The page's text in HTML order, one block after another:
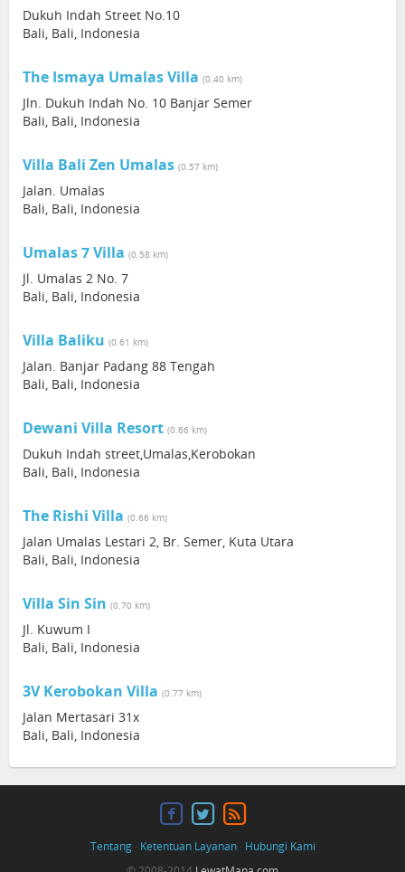
Dukuh Indah Street No.10
Bali, Bali, Indonesia
The Ismaya Umalas Villa (0.40 km)
Jln. Dukuh Indah No. 10 Banjar Semer
Bali, Bali, Indonesia
Villa Bali Zen Umalas (0.57 km)
Jalan. Umalas
Bali, Bali, Indonesia
Umalas 7 Villa (0.58 km)
Jl. Umalas 2 No. 7
Bali, Bali, Indonesia
Villa Baliku (0.61 km)
Jalan. Banjar Padang 88 Tengah
Bali, Bali, Indonesia
Dewani Villa Resort (0.66 km)
Dukuh Indah street,Umalas,Kerobokan
Bali, Bali, Indonesia
The Rishi Villa (0.66 km)
Jalan Umalas Lestari 2, Br. Semer, Kuta Utara
Bali, Bali, Indonesia
Villa Sin Sin (0.70 km)
Jl. Kuwum I
Bali, Bali, Indonesia
3V Kerobokan Villa (0.77 km)
Jalan Mertasari 31x
Bali, Bali, Indonesia
Tentang· Ketentuan Layanan· Hubungi Kami